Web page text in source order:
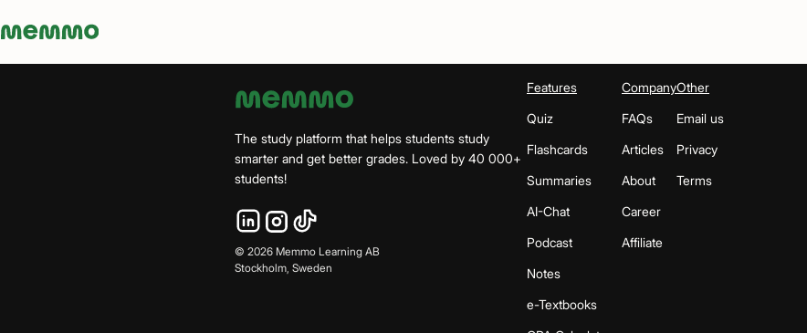
Memmo - AI-verktyg och digital kurslitteratur
The study platform that helps students study
smarter and get better grades. Loved by 40 000+
students!
© 2026 Memmo Learning AB
Stockholm, Sweden
Features
Quiz
Flashcards
Summaries
AI-Chat
Podcast
Notes
e-Textbooks
Company
FAQs
Articles
About
Career
Affiliate
Other
Email us
Privacy
Terms